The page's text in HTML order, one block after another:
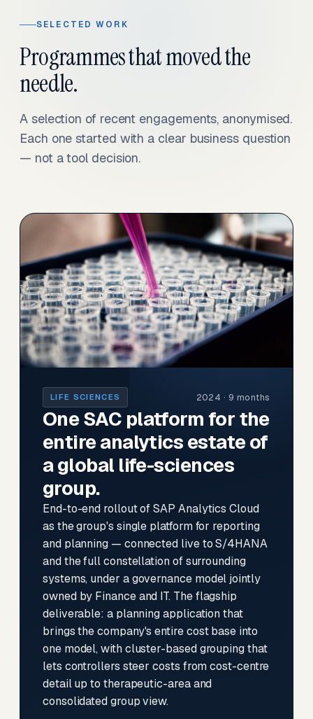
SELECTED WORK
Programmes that moved the
needle.
A selection of recent engagements, anonymised.
Each one started with a clear business question
— not a tool decision.
LIFE SCIENCES 2024 · 9 months
One SAC platform for the
entire analytics estate of
a global life-sciences
group.
End-to-end rollout of SAP Analytics Cloud
as the group's single platform for reporting
and planning — connected live to S/4HANA
and the full constellation of surrounding
systems, under a governance model jointly
owned by Finance and IT. The flagship
deliverable: a planning application that
brings the company's entire cost base into
one model, with cluster-based grouping that
lets controllers steer costs from cost-centre
detail up to therapeutic-area and
consolidated group view.